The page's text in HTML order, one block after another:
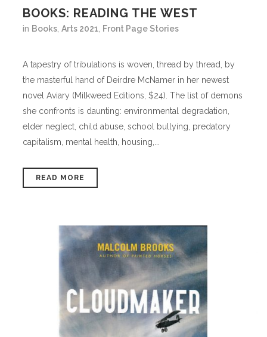
BOOKS: READING THE WEST
in Books Arts 2021 Front Page Stories
A tapestry of tribulations is woven, thread by thread, by
the masterful hand of Deirdre McNamer in her newest
novel Aviary (Milkweed Editions, $24). The list of demons
she confronts is daunting: environmental degradation,
elder neglect, child abuse, school bullying, predatory
capitalism, mental health, housing,...
READ MORE